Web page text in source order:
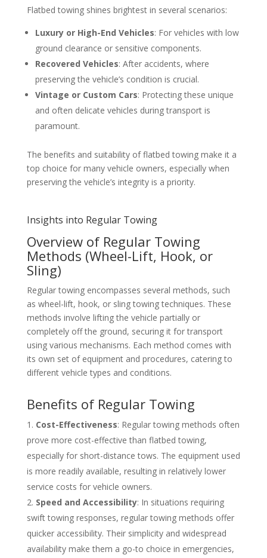
Flatbed towing shines brightest in several scenarios:
Luxury or High-End Vehicles: For vehicles with low
ground clearance or sensitive components.
Recovered Vehicles: After accidents, where
preserving the vehicle’s condition is crucial.
Vintage or Custom Cars: Protecting these unique
and often delicate vehicles during transport is
paramount.
The benefits and suitability of flatbed towing make it a
top choice for many vehicle owners, especially when
preserving the vehicle’s integrity is a priority.
Insights into Regular Towing
Overview of Regular Towing
Methods (Wheel-Lift, Hook, or
Sling)
Regular towing encompasses several methods, such
as wheel-lift, hook, or sling towing techniques. These
methods involve lifting the vehicle partially or
completely off the ground, securing it for transport
using various mechanisms. Each method comes with
its own set of equipment and procedures, catering to
different vehicle types and conditions.
Benefits of Regular Towing
Cost-Effectiveness: Regular towing methods often
prove more cost-effective than flatbed towing,
especially for short-distance tows. The equipment used
is more readily available, resulting in relatively lower
service costs for vehicle owners.
Speed and Accessibility: In situations requiring
swift towing responses, regular towing methods offer
quicker accessibility. Their simplicity and widespread
availability make them a go-to choice in emergencies,